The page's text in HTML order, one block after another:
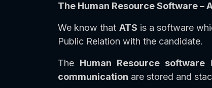
The Human Resource Software –
We know that ATS is a software
Public Relation with the candidate.
The Human Resource software
communication are stored and